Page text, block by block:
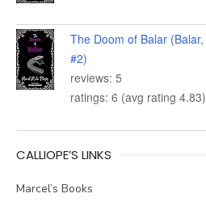
The Doom of Balar (Balar,
#2)
reviews: 5
ratings: 6 (avg rating 4.83)
CALLIOPE’S LINKS
Marcel’s Books